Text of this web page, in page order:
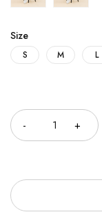
Size
S M L